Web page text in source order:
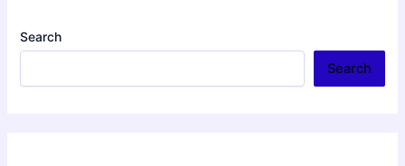
Search
Search